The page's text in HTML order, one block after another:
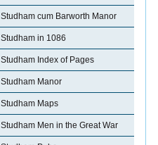
Studham cum Barworth Manor
Studham in 1086
Studham Index of Pages
Studham Manor
Studham Maps
Studham Men in the Great War